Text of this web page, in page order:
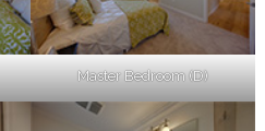
Master Bedroom (D)